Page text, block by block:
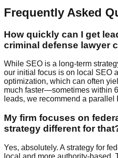
Frequently Asked
How quickly can I get
criminal defense lawyer
While SEO is a long-term
our initial focus is on local SEO
optimization, which can often
much faster—sometimes within
leads, we recommend a parallel
My firm focuses on
strategy different for
Yes, absolutely. A strategy for
local and more authority-based.